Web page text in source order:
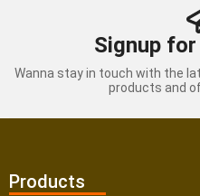
Signup
Wanna stay in touch with the
products and
Products